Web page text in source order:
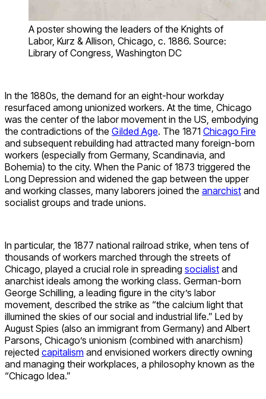
A poster showing the leaders of the Knights of
Labor, Kurz & Allison, Chicago, c. 1886. Source:
Library of Congress, Washington DC
In the 1880s, the demand for an eight-hour workday
resurfaced among unionized workers. At the time, Chicago
was the center of the labor movement in the US, embodying
the contradictions of the Gilded Age. The 1871 Chicago Fire
and subsequent rebuilding had attracted many foreign-born
workers (especially from Germany, Scandinavia, and
Bohemia) to the city. When the Panic of 1873 triggered the
Long Depression and widened the gap between the upper
and working classes, many laborers joined the anarchist and
socialist groups and trade unions.
In particular, the 1877 national railroad strike, when tens of
thousands of workers marched through the streets of
Chicago, played a crucial role in spreading socialist and
anarchist ideals among the working class. German-born
George Schilling, a leading figure in the city’s labor
movement, described the strike as “the calcium light that
illumined the skies of our social and industrial life.” Led by
August Spies (also an immigrant from Germany) and Albert
Parsons, Chicago’s unionism (combined with anarchism)
rejected capitalism and envisioned workers directly owning
and managing their workplaces, a philosophy known as the
“Chicago Idea.”